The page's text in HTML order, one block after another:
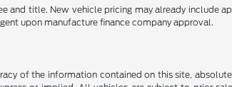
and title. New vehicle pricing may already include
upon manufacture finance company approval.
of the information contained on this site,